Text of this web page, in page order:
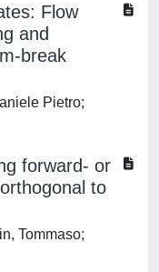
Flow
and
break
Pietro;
forward- or
to
Tommaso;